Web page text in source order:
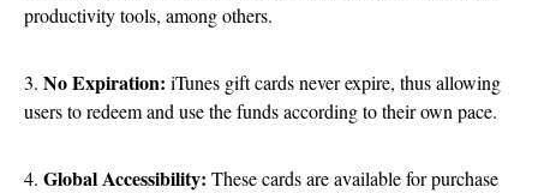
productivity tools, among others.
3. No Expiration: iTunes gift cards never expire, thus allowing
users to redeem and use the funds according to their own pace.
4. Global Accessibility: These cards are available for purchase